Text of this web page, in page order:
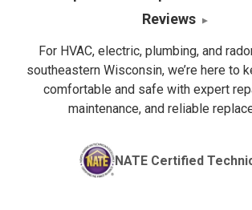
Reviews
For HVAC, electric, plumbing, and
southeastern Wisconsin, we’re here to
comfortable and safe with expert
maintenance, and reliable
NATE Certified